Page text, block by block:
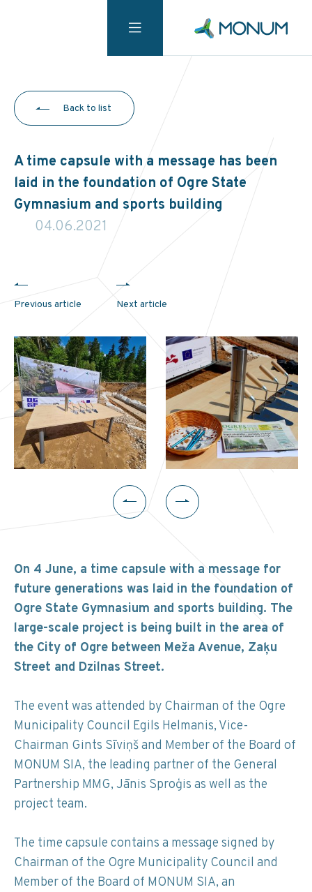
Back to list
A time capsule with a message has been
laid in the foundation of Ogre State
Gymnasium and sports building
04.06.2021
Previous article Next article
On 4 June, a time capsule with a message for
future generations was laid in the foundation of
Ogre State Gymnasium and sports building. The
large-scale project is being built in the area of
the City of Ogre between Meža Avenue, Zaķu
Street and Dzilnas Street.
The event was attended by Chairman of the Ogre
Municipality Council Egils Helmanis, Vice-
Chairman Gints Sīviņš and Member of the Board of
MONUM SIA, the leading partner of the General
Partnership MMG, Jānis Sproģis as well as the
project team.
The time capsule contains a message signed by
Chairman of the Ogre Municipality Council and
Member of the Board of MONUM SIA, an